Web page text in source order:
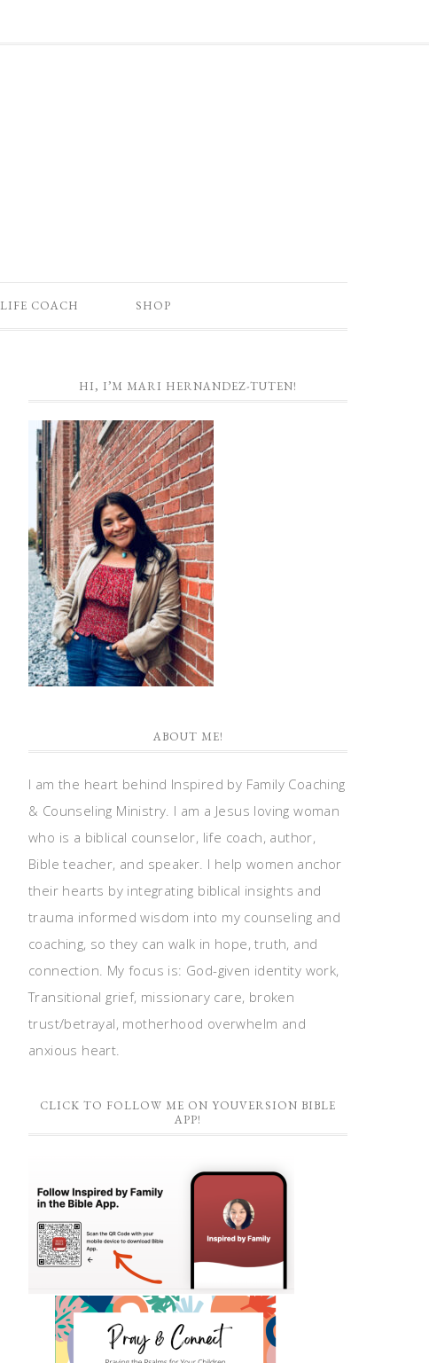
LIFE COACH SHOP
HI, I’M MARI HERNANDEZ-TUTEN!
ABOUT ME!
I am the heart behind Inspired by Family Coaching
& Counseling Ministry. I am a Jesus loving woman
who is a biblical counselor, life coach, author,
Bible teacher, and speaker. I help women anchor
their hearts by integrating biblical insights and
trauma informed wisdom into my counseling and
coaching, so they can walk in hope, truth, and
connection. My focus is: God-given identity work,
Transitional grief, missionary care, broken
trust/betrayal, motherhood overwhelm and
anxious heart.
CLICK TO FOLLOW ME ON YOUVERSION BIBLE
APP!